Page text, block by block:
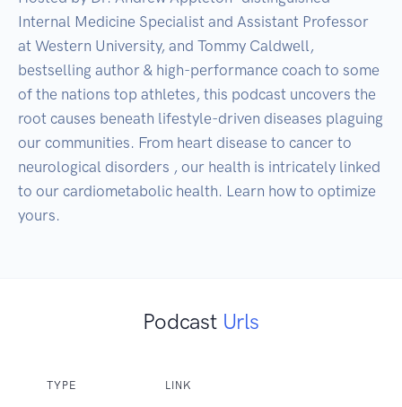
Internal Medicine Specialist and Assistant Professor
at Western University, and Tommy Caldwell,
bestselling author & high-performance coach to some
of the nations top athletes, this podcast uncovers the
root causes beneath lifestyle-driven diseases plaguing
our communities. From heart disease to cancer to
neurological disorders , our health is intricately linked
to our cardiometabolic health. Learn how to optimize
yours.
Podcast Urls
TYPE LINK